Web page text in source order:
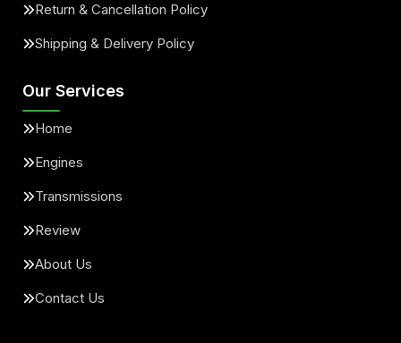
Return & Cancellation Policy
Shipping & Delivery Policy
Our Services
Home
Engines
Transmissions
Review
About Us
Contact Us